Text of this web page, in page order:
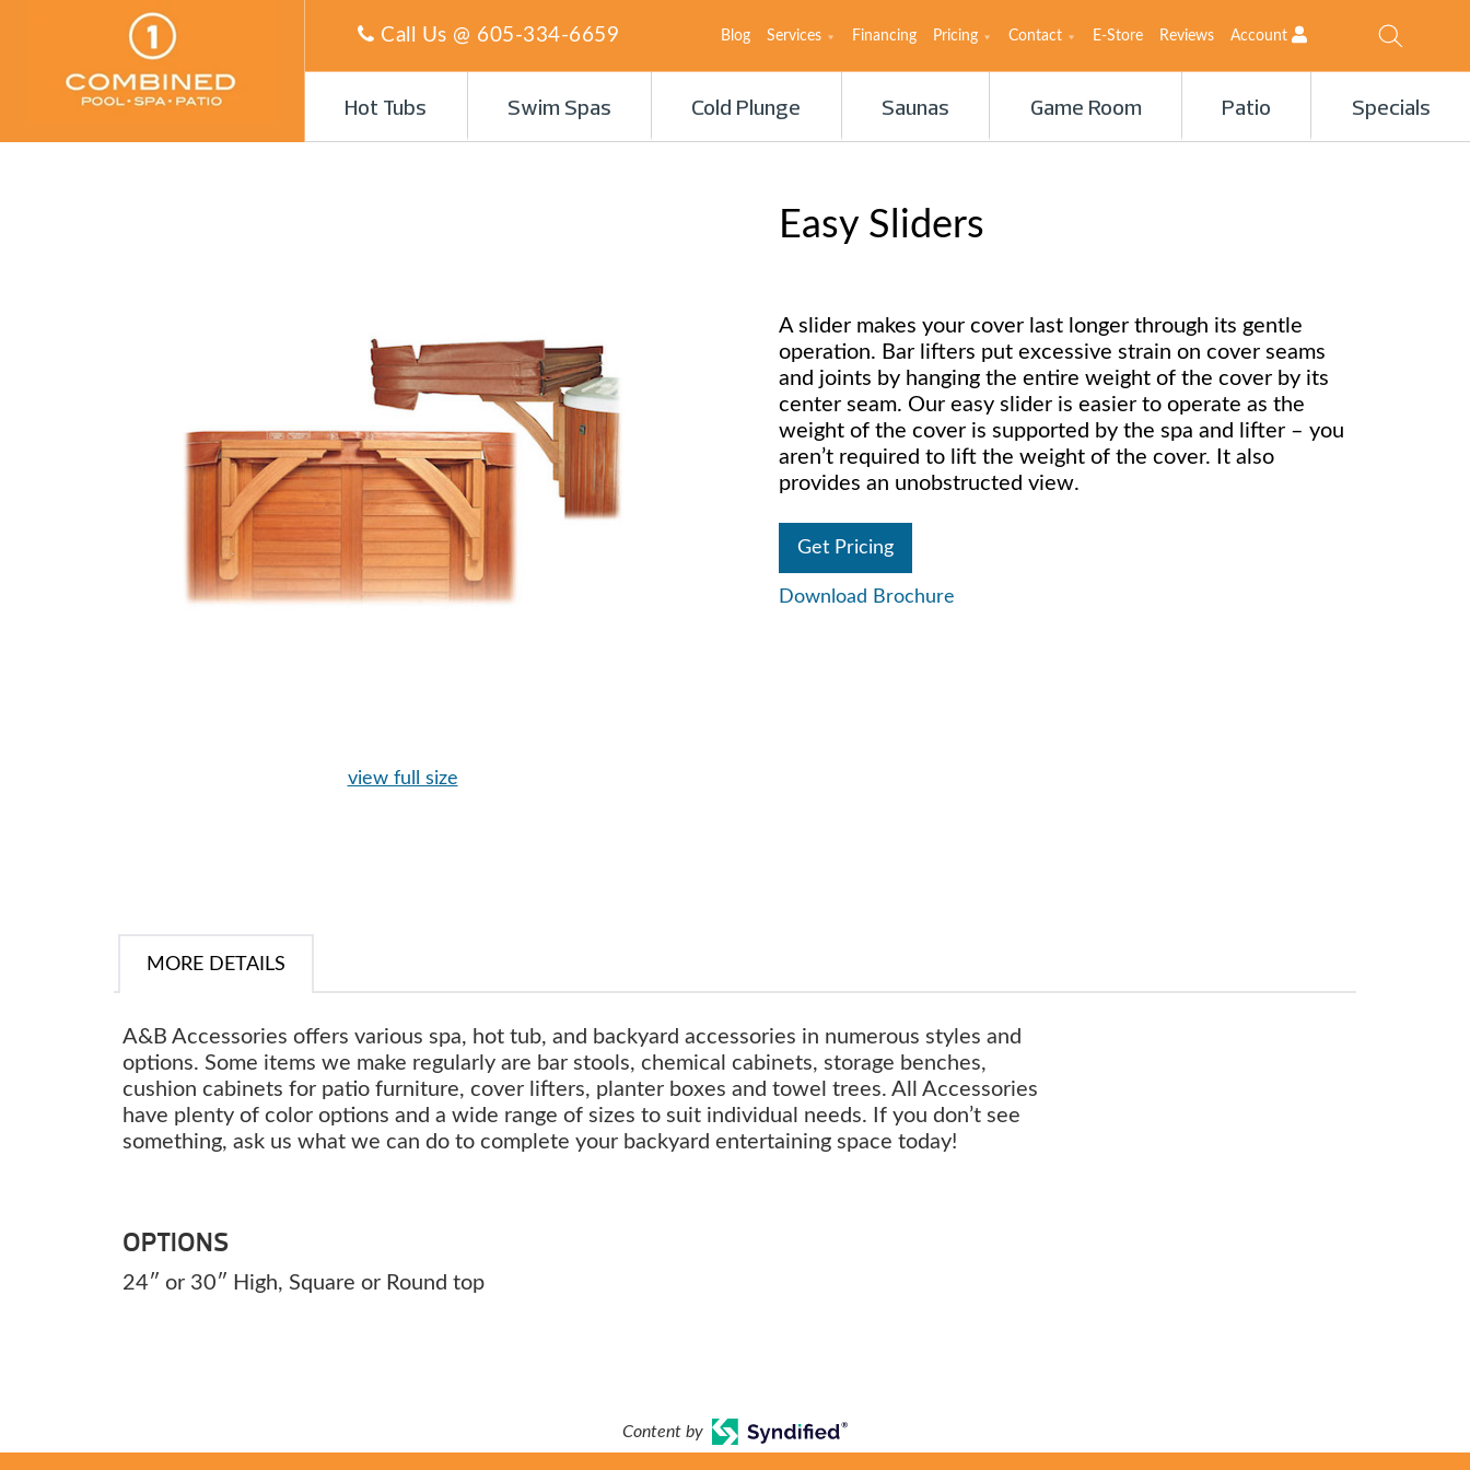
Call Us @ 605-334-6659 Blog Services Financing Pricing Contact E-Store Reviews Account
Hot Tubs Swim Spas Cold Plunge Saunas Game Room Patio Specials
view full size
Easy Sliders
A slider makes your cover last longer through its gentle
operation. Bar lifters put excessive strain on cover seams
and joints by hanging the entire weight of the cover by its
center seam. Our easy slider is easier to operate as the
weight of the cover is supported by the spa and lifter – you
aren’t required to lift the weight of the cover. It also
provides an unobstructed view.
Get Pricing
Download Brochure
MORE DETAILS
A&B Accessories offers various spa, hot tub, and backyard accessories in numerous styles and
options. Some items we make regularly are bar stools, chemical cabinets, storage benches,
cushion cabinets for patio furniture, cover lifters, planter boxes and towel trees. All Accessories
have plenty of color options and a wide range of sizes to suit individual needs. If you don’t see
something, ask us what we can do to complete your backyard entertaining space today!
OPTIONS
24″ or 30″ High, Square or Round top
Content by